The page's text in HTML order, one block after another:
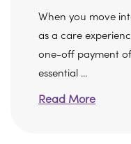
When you move
as a care
one-off payment
essential ...
Read More